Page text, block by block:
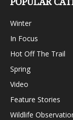
Winter
In Focus
Hot Off The Trail
Spring
Video
Feature Stories
Wildlife